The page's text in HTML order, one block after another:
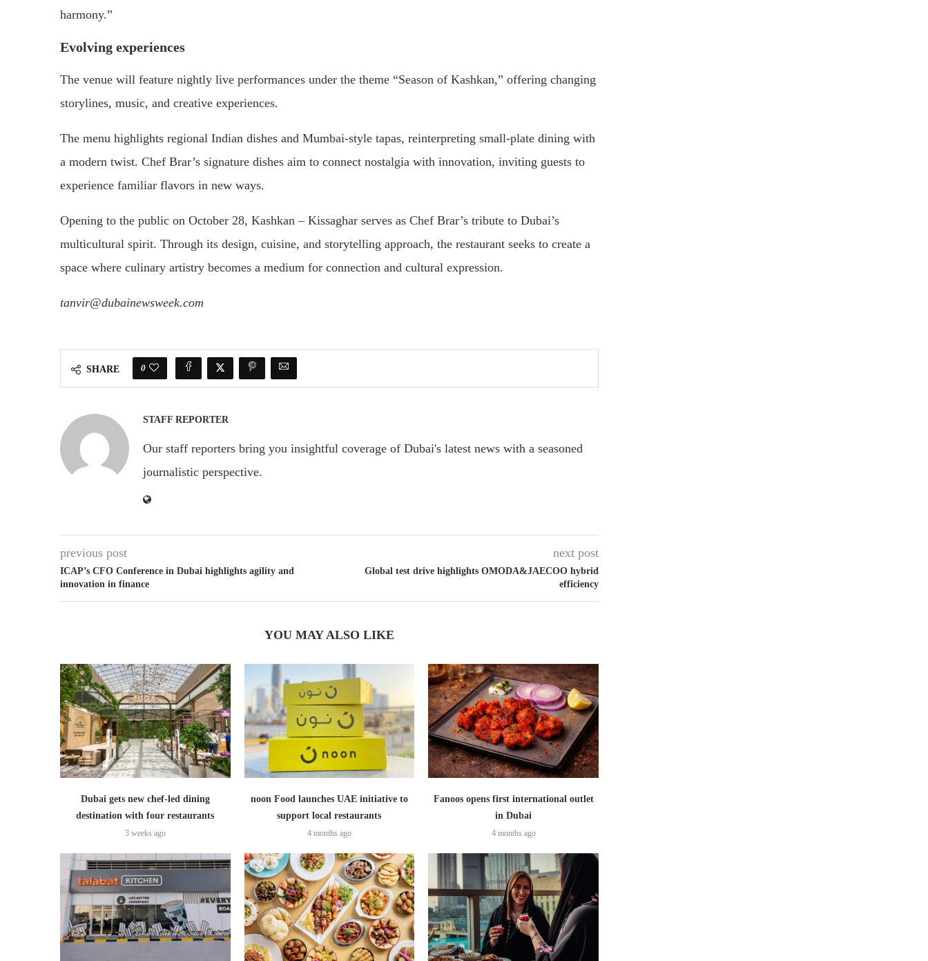
harmony.”
Evolving experiences
The venue will feature nightly live performances under the theme “Season of Kashkan,” offering changing
storylines, music, and creative experiences.
The menu highlights regional Indian dishes and Mumbai-style tapas, reinterpreting small-plate dining with
a modern twist. Chef Brar’s signature dishes aim to connect nostalgia with innovation, inviting guests to
experience familiar flavors in new ways.
Opening to the public on October 28, Kashkan – Kissaghar serves as Chef Brar’s tribute to Dubai’s
multicultural spirit. Through its design, cuisine, and storytelling approach, the restaurant seeks to create a
space where culinary artistry becomes a medium for connection and cultural expression.
tanvir@dubainewsweek.com
SHARE 0
STAFF REPORTER
Our staff reporters bring you insightful coverage of Dubai's latest news with a seasoned
journalistic perspective.
previous post
ICAP’s CFO Conference in Dubai highlights agility and
innovation in finance
next post
Global test drive highlights OMODA&JAECOO hybrid
efficiency
YOU MAY ALSO LIKE
Dubai gets new chef-led dining
destination with four restaurants
3 weeks ago
noon Food launches UAE initiative to
support local restaurants
4 months ago
Fanoos opens first international outlet
in Dubai
4 months ago